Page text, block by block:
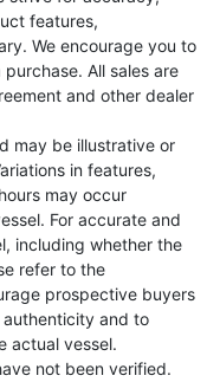
features,
We encourage you to
All sales are
and other dealer
may be illustrative or
in features,
may occur
For accurate and
including whether the
refer to the
prospective buyers
and to
actual vessel.
not been verified.